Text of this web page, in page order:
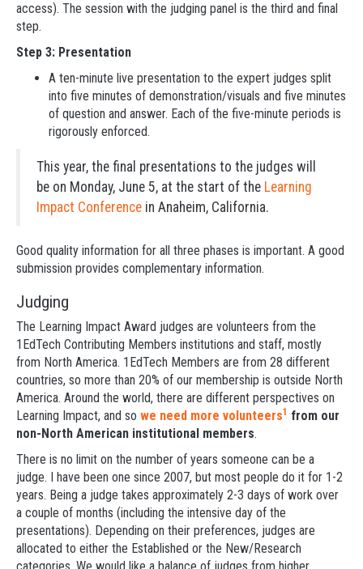
access). The session with the judging panel is the third and final
step.
Step 3: Presentation
A ten-minute live presentation to the expert judges split
into five minutes of demonstration/visuals and five minutes
of question and answer. Each of the five-minute periods is
rigorously enforced.
This year, the final presentations to the judges will
be on Monday, June 5, at the start of the Learning
Impact Conference in Anaheim, California.
Good quality information for all three phases is important. A good
submission provides complementary information.
Judging
The Learning Impact Award judges are volunteers from the
1EdTech Contributing Members institutions and staff, mostly
from North America. 1EdTech Members are from 28 different
countries, so more than 20% of our membership is outside North
America. Around the world, there are different perspectives on
Learning Impact, and so we need more volunteers1 from our
non-North American institutional members.
There is no limit on the number of years someone can be a
judge. I have been one since 2007, but most people do it for 1-2
years. Being a judge takes approximately 2-3 days of work over
a couple of months (including the intensive day of the
presentations). Depending on their preferences, judges are
allocated to either the Established or the New/Research